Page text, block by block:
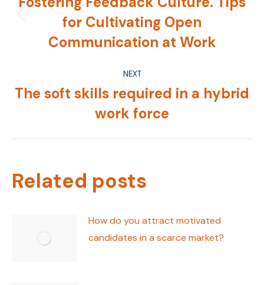
Previous
post:
for Cultivating Open
Communication at Work
NEXT
Next
post:
The soft skills required in a hybrid
work force
Related posts
How do you attract motivated
candidates in a scarce market?